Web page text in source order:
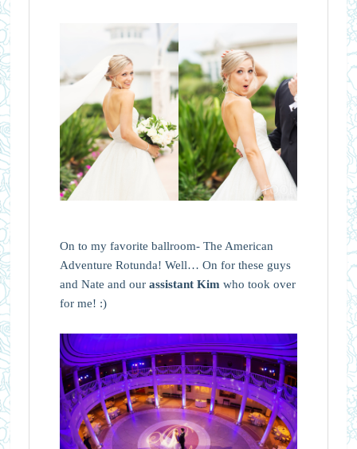
On to my favorite ballroom- The American
Adventure Rotunda! Well… On for these guys
and Nate and our assistant Kimwho took over
for me! :)